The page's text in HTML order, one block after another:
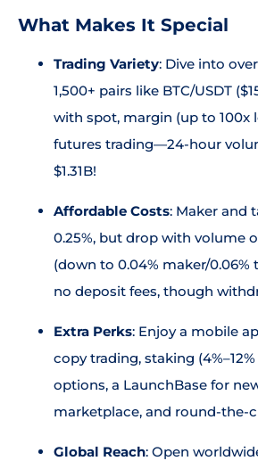
What Makes It Special
Trading Variety: Dive into
1,500+ pairs like BTC/USDT
with spot, margin (up to 100x
futures trading—24-hour
$1.31B!
Affordable Costs: Maker and
0.25%, but drop with volume
(down to 0.04% maker/
no deposit fees, though
Extra Perks: Enjoy a mobile
copy trading, staking
options, a LaunchBase for
marketplace, and round-the-
Global Reach: Open